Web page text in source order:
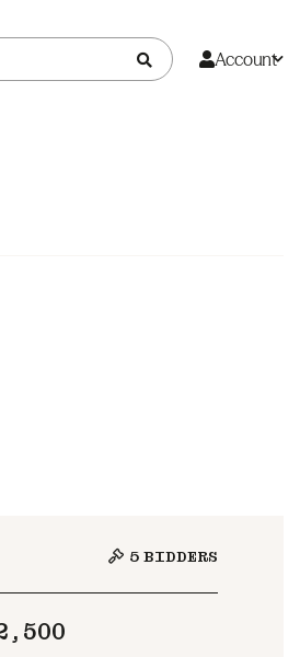
Account
5 BIDDERS